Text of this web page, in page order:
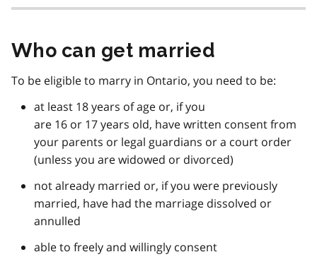
Who can get married
To be eligible to marry in Ontario, you need to be:
at least 18 years of age or, if you
are 16 or 17 years old, have written consent from
your parents or legal guardians or a court order
(unless you are widowed or divorced)
not already married or, if you were previously
married, have had the marriage dissolved or
annulled
able to freely and willingly consent